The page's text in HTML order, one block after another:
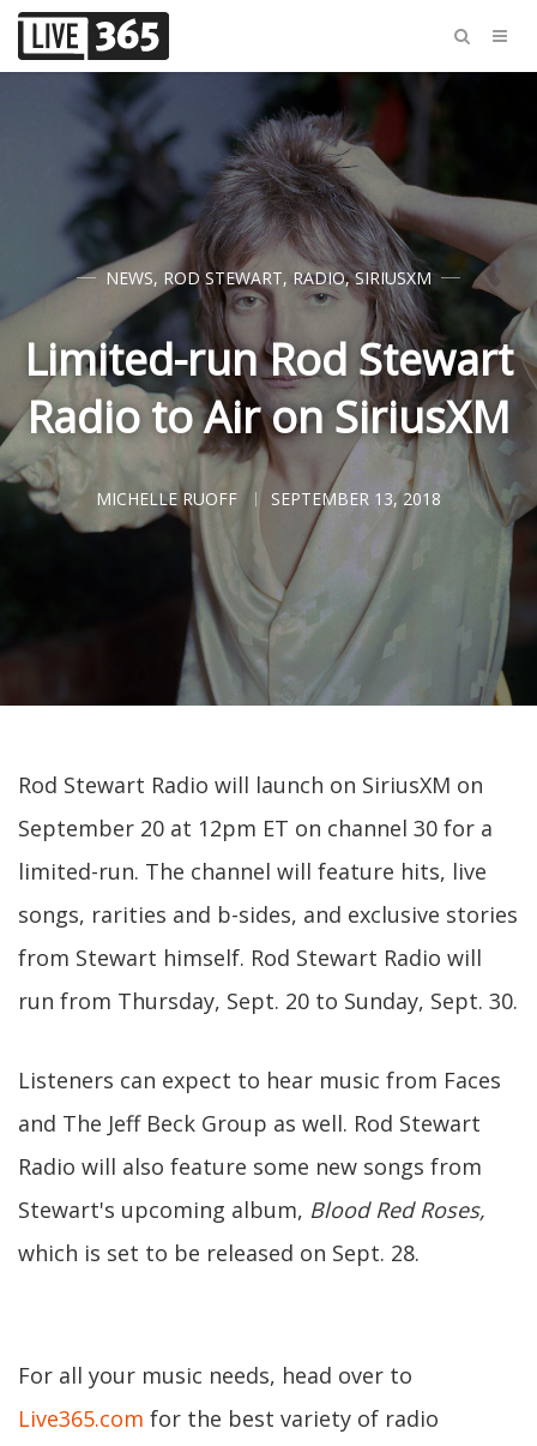
NEWS, ROD STEWART,RADIO,SIRIUSXM
Limited-run Rod Stewart
Radio to Air on SiriusXM
MICHELLE RUOFF SEPTEMBER 13, 2018
Rod Stewart Radio will launch on SiriusXM on
September 20 at 12pm ET on channel 30 for a
limited-run. The channel will feature hits, live
songs, rarities and b-sides, and exclusive stories
from Stewart himself. Rod Stewart Radio will
run from Thursday, Sept. 20 to Sunday, Sept. 30.
Listeners can expect to hear music from Faces
and The Jeff Beck Group as well. Rod Stewart
Radio will also feature some new songs from
Stewart's upcoming album, Blood Red Roses,
which is set to be released on Sept. 28.
For all your music needs, head over to
Live365.com for the best variety of radio